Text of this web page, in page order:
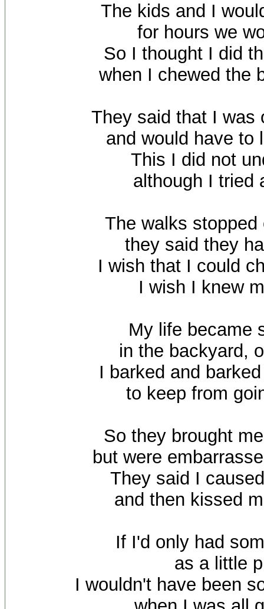
The kids and I
for hours we
So I thought I did
when I chewed the
They said that I
and would have
This I did not
although I tried
The walks
they said they
I wish that I could
I wish I knew
My life became
in the backyard,
I barked and
to keep from
So they brought
but were
They said I
and then kissed
If I'd only had
as a little
I wouldn't have been